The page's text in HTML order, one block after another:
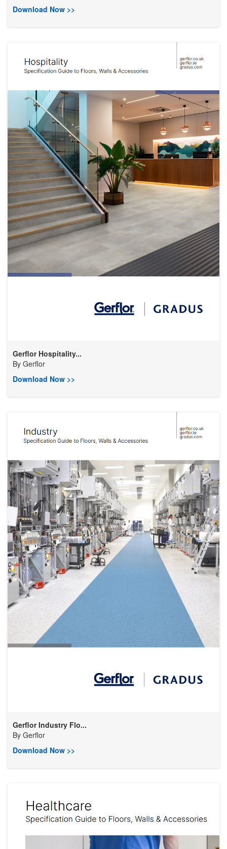
Download Now >>
Gerflor Hospitality...
By Gerflor
Download Now >>
Gerflor Industry Flo...
By Gerflor
Download Now >>